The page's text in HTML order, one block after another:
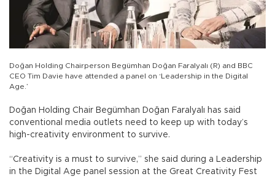
Doğan Holding Chairperson Begümhan Doğan Faralyalı (R) and BBC
CEO Tim Davie have attended a panel on ‘Leadership in the Digital
Age.’
Doğan Holding Chair Begümhan Doğan Faralyalı has said
conventional media outlets need to keep up with today’s
high-creativity environment to survive.
“Creativity is a must to survive,” she said during a Leadership
in the Digital Age panel session at the Great Creativity Fest